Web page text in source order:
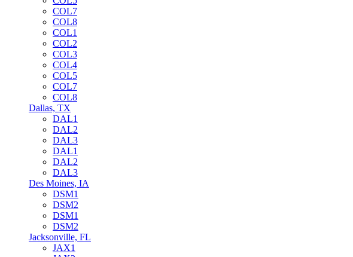
COL7
COL8
COL1
COL2
COL3
COL4
COL5
COL7
COL8
Dallas, TX
DAL1
DAL2
DAL3
DAL1
DAL2
DAL3
Des Moines, IA
DSM1
DSM2
DSM1
DSM2
Jacksonville, FL
JAX1